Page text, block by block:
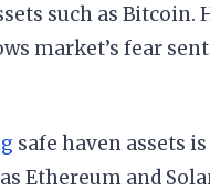
such as
market’s fear
safe haven assets
Ethereum and